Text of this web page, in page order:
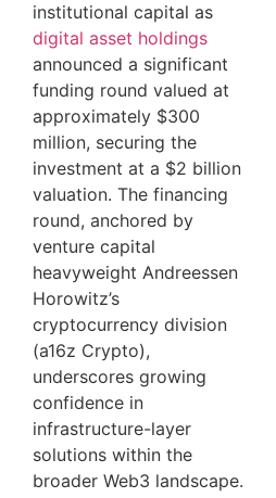
institutional capital as
digital asset holdings
announced a significant
funding round valued at
approximately $300
million, securing the
investment at a $2 billion
valuation. The financing
round, anchored by
venture capital
heavyweight Andreessen
Horowitz’s
cryptocurrency division
(a16z Crypto),
underscores growing
confidence in
infrastructure-layer
solutions within the
broader Web3 landscape.